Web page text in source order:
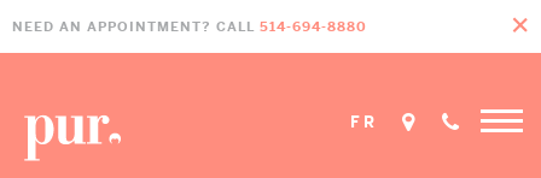
to
to
toNEED AN APPOINTMENT? CALL 514-694-8880
FR